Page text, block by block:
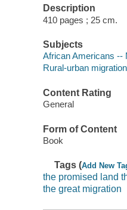
Description
410 pages ; 25 cm.
Subjects
African Americans --
Rural-urban
Content Rating
General
Form of Content
Book
Tags (Add New
the promised land
the great migration